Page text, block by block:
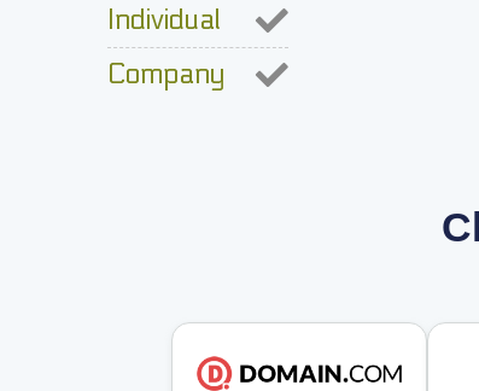
Individual
Company